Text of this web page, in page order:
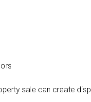
sale can create